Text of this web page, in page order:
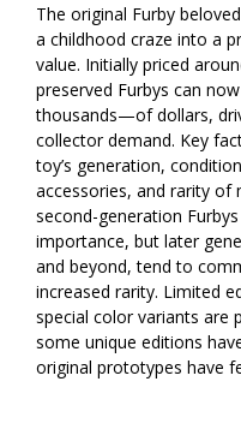
The original Furby
a childhood craze into a
value. Initially priced
preserved Furbys can
thousands—of dollars,
collector demand. Key
toy’s generation,
accessories, and rarity of
second-generation
importance, but later
and beyond, tend to
increased rarity. Limited
special color variants are
some unique editions
original prototypes have